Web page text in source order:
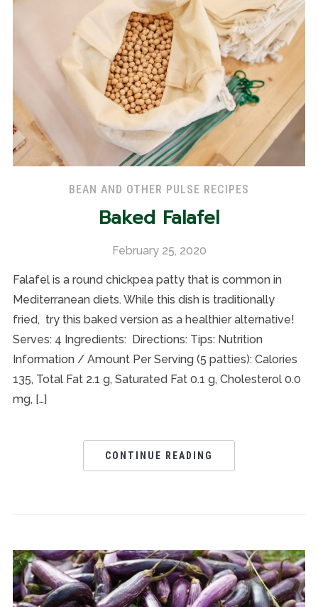
BEAN AND OTHER PULSE RECIPES
Baked Falafel
February 25, 2020
Falafel is a round chickpea patty that is common in
Mediterranean diets. While this dish is traditionally
fried, try this baked version as a healthier alternative!
Serves: 4 Ingredients: Directions: Tips: Nutrition
Information / Amount Per Serving (5 patties): Calories
135, Total Fat 2.1 g, Saturated Fat 0.1 g, Cholesterol 0.0
mg, […]
CONTINUE READING